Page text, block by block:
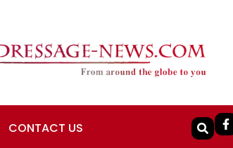
CONTACT US